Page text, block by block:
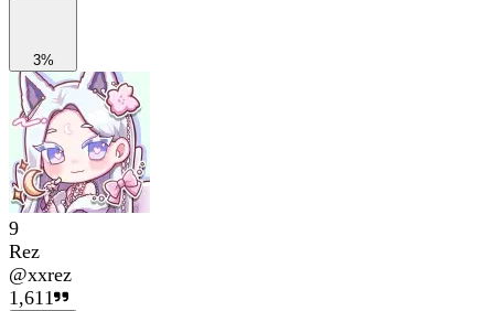
3%
9
Rez
@xxrez
1,611